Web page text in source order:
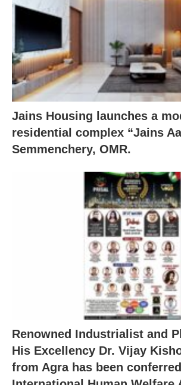
Jains Housing launches a
residential complex “Jains
Semmenchery, OMR.
Renowned Industrialist and
His Excellency Dr. Vijay
from Agra has been